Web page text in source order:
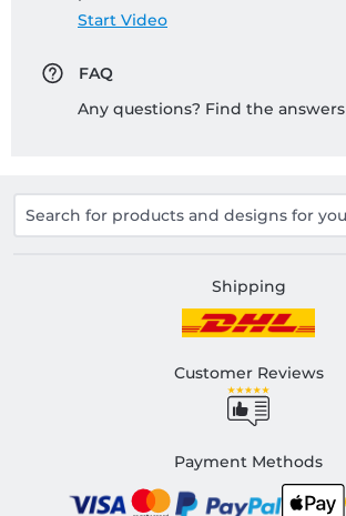
Start Video
FAQ
Any questions? Find the answers
Shipping
Customer Reviews
Payment Methods